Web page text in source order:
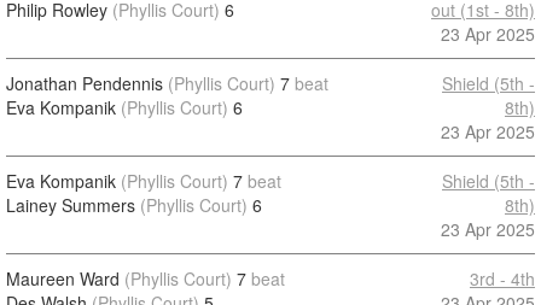
Philip Rowley (Phyllis Court) 6
out (1st - 8th)
23 Apr 2025
Jonathan Pendennis (Phyllis Court) 7 beat
Eva Kompanik (Phyllis Court) 6
Shield (5th -
8th)
23 Apr 2025
Eva Kompanik (Phyllis Court) 7 beat
Lainey Summers (Phyllis Court) 6
Shield (5th -
8th)
23 Apr 2025
Maureen Ward (Phyllis Court) 7 beat
3rd - 4th